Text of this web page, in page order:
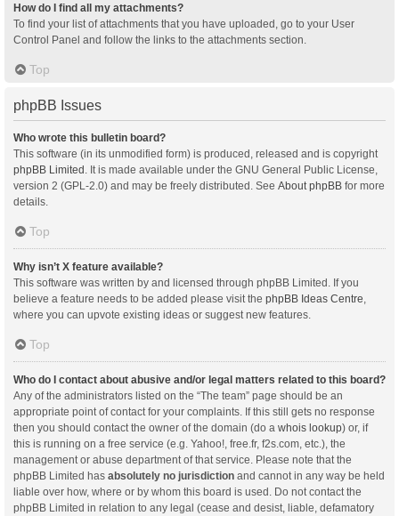
How do I find all my attachments?
To find your list of attachments that you have uploaded, go to your User
Control Panel and follow the links to the attachments section.
Top
phpBB Issues
Who wrote this bulletin board?
This software (in its unmodified form) is produced, released and is copyright
phpBB Limited . It is made available under the GNU General Public License,
version 2 (GPL-2.0) and may be freely distributed. See About phpBB for more
details.
Top
Why isn’t X feature available?
This software was written by and licensed through phpBB Limited. If you
believe a feature needs to be added please visit the phpBB Ideas Centre,
where you can upvote existing ideas or suggest new features.
Top
Who do I contact about abusive and/or legal matters related to this board?
Any of the administrators listed on the “The team” page should be an
appropriate point of contact for your complaints. If this still gets no response
then you should contact the owner of the domain (do a whois lookup) or, if
this is running on a free service (e.g. Yahoo!, free.fr, f2s.com, etc.), the
management or abuse department of that service. Please note that the
phpBB Limited has absolutely no jurisdiction and cannot in any way be held
liable over how, where or by whom this board is used. Do not contact the
phpBB Limited in relation to any legal (cease and desist, liable, defamatory